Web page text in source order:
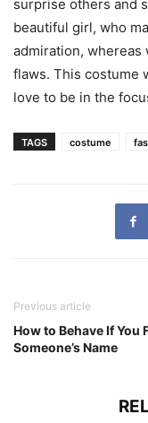
surprise others and
beautiful girl, who
admiration, whereas
flaws. This costume
love to be in the
TAGS costume
Previous article
How to Behave If You
Someone’s Name